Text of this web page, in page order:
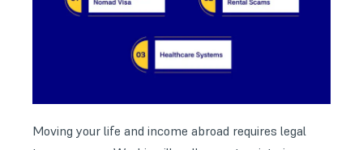
Moving your life and income abroad requires legal